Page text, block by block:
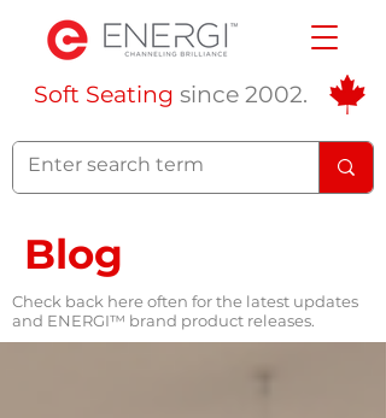
Soft Seating since 2002.
Blog
Check back here often for the latest updates
and ENERGI™ brand product releases.